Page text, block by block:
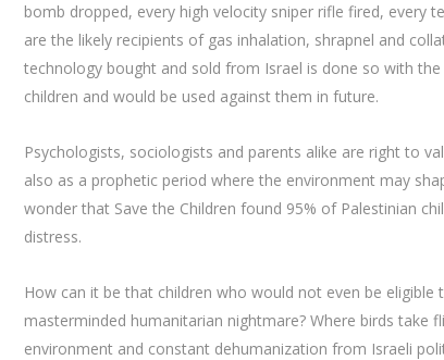
bomb dropped, every high velocity sniper rifle fired, every
are the likely recipients of gas inhalation, shrapnel and
technology bought and sold from Israel is done so with
children and would be used against them in future.
Psychologists, sociologists and parents alike are right to
also as a prophetic period where the environment may
wonder that Save the Children found 95% of Palestinian
distress.
How can it be that children who would not even be
masterminded humanitarian nightmare? Where birds take
environment and constant dehumanization from Israeli